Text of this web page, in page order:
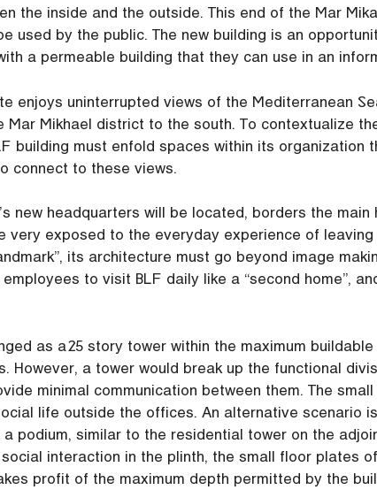
the inside and the outside. This end of the Mar
used by the public. The new building is an
a permeable building that they can use in an
enjoys uninterrupted views of the Mediterranean
Mar Mikhael district to the south. To contextualize
building must enfold spaces within its organization
connect to these views.
new headquarters will be located, borders the
very exposed to the everyday experience of
its architecture must go beyond image
to visit BLF daily like a “second home”,
as a 25 story tower within the maximum
However, a tower would break up the functional
minimal communication between them. The
life outside the offices. An alternative scenario
podium, similar to the residential tower on the
interaction in the plinth, the small floor plates
profit of the maximum depth permitted by the